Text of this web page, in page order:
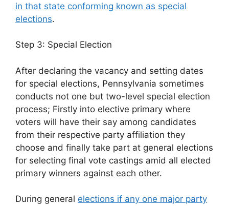
in that state conforming known as special
elections.
Step 3: Special Election
After declaring the vacancy and setting dates
for special elections, Pennsylvania sometimes
conducts not one but two-level special election
process; Firstly into elective primary where
voters will have their say among candidates
from their respective party affiliation they
choose and finally take part at general elections
for selecting final vote castings amid all elected
primary winners against each other.
During general elections if any one major party